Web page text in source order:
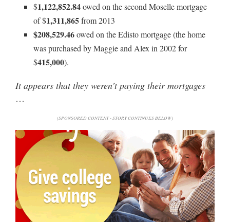
$1,122,852.84owed on the second Moselle mortgage
of $1,311,865from 2013
$208,529.46owed on the Edisto mortgage (the home
was purchased by Maggie and Alex in 2002 for
$415,000).
It appears that they weren’t paying their mortgages
…
(SPONSORED CONTENT - STORY CONTINUES BELOW)